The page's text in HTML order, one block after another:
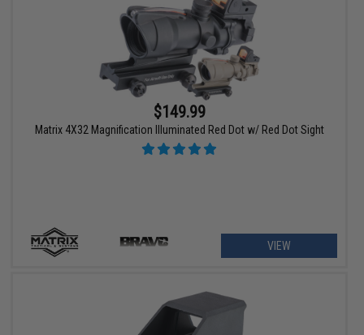
$149.99
Matrix 4X32 Magnification Illuminated Red Dot w/ Red Dot Sight
VIEW